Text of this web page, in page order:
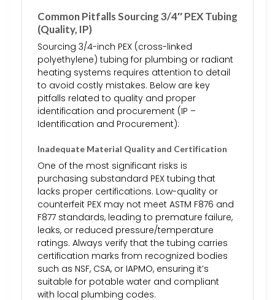
Common Pitfalls Sourcing 3/4″ PEX Tubing
(Quality, IP)
Sourcing 3/4-inch PEX (cross-linked
polyethylene) tubing for plumbing or radiant
heating systems requires attention to detail
to avoid costly mistakes. Below are key
pitfalls related to quality and proper
identification and procurement (IP –
Identification and Procurement):
Inadequate Material Quality and Certification
One of the most significant risks is
purchasing substandard PEX tubing that
lacks proper certifications. Low-quality or
counterfeit PEX may not meet ASTM F876 and
F877 standards, leading to premature failure,
leaks, or reduced pressure/temperature
ratings. Always verify that the tubing carries
certification marks from recognized bodies
such as NSF, CSA, or IAPMO, ensuring it’s
suitable for potable water and compliant
with local plumbing codes.